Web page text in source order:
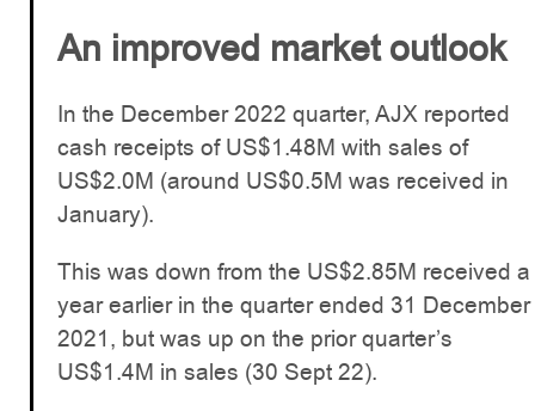
An improved market outlook
In the December 2022 quarter, AJX reported
cash receipts of US$1.48M with sales of
US$2.0M (around US$0.5M was received in
January).
This was down from the US$2.85M received a
year earlier in the quarter ended 31 December
2021, but was up on the prior quarter’s
US$1.4M in sales (30 Sept 22).